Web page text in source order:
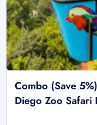
Combo (Save
Diego Zoo Safari